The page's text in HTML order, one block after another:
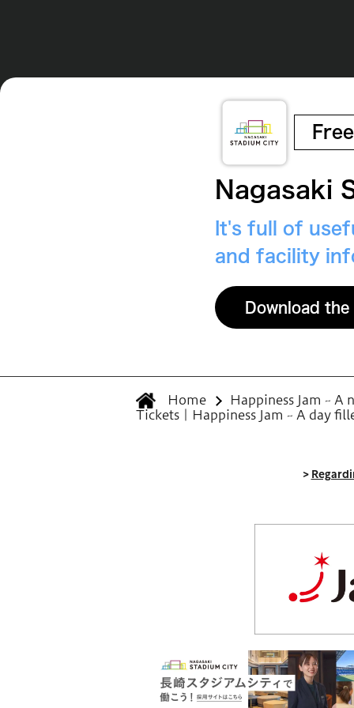
Nagasaki
It's full of
and facility
Download
Home
Happiness Jam ~
Tickets | Happiness Jam ~ A day
>